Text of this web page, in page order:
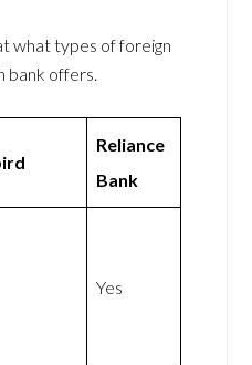
what types of foreign
bank offers.
Reliance
Bank
Yes